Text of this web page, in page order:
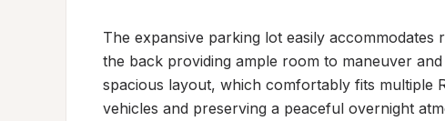
The expansive parking lot easily accommodates
the back providing ample room to maneuver
spacious layout, which comfortably fits multiple
vehicles and preserving a peaceful overnight